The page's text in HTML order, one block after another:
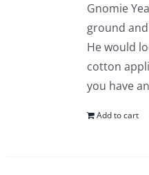
Gnomie
ground
He would
cotton
you have
Add to cart